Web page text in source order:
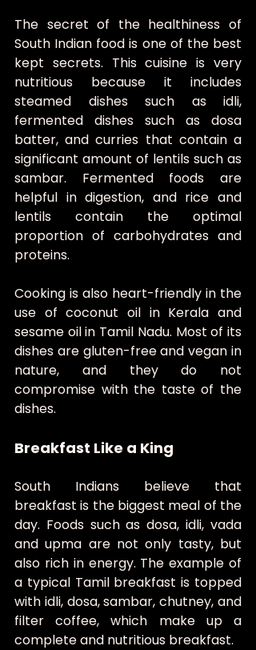
The secret of the healthiness of
South Indian food is one of the best
kept secrets. This cuisine is very
nutritious because it includes
steamed dishes such as idli,
fermented dishes such as dosa
batter, and curries that contain a
significant amount of lentils such as
sambar. Fermented foods are
helpful in digestion, and rice and
lentils contain the optimal
proportion of carbohydrates and
proteins.
Cooking is also heart-friendly in the
use of coconut oil in Kerala and
sesame oil in Tamil Nadu. Most of its
dishes are gluten-free and vegan in
nature, and they do not
compromise with the taste of the
dishes.
Breakfast Like a King
South Indians believe that
breakfast is the biggest meal of the
day. Foods such as dosa, idli, vada
and upma are not only tasty, but
also rich in energy. The example of
a typical Tamil breakfast is topped
with idli, dosa, sambar, chutney, and
filter coffee, which make up a
complete and nutritious breakfast.